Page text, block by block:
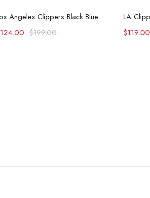
Select options
Los Angeles Clippers Black Blue Satin Bomber Jacket
$199.00
124.00 $119.00